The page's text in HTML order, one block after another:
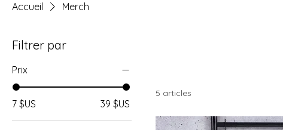
Accueil Merch
Filtrer par
Prix
7 $US 39 $US
5 articles